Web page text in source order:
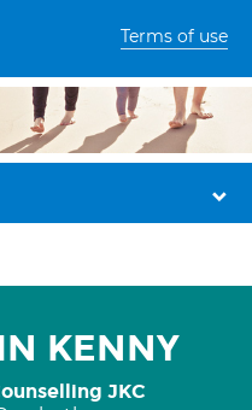
Terms of use
KENNY
JKC